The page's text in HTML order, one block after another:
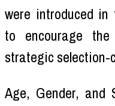
were introduced in
to encourage
strategic selection-
Age, Gender,